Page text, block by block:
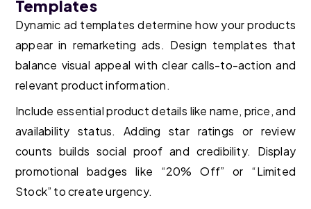
Templates
Dynamic ad templates determine how your products
appear in remarketing ads. Design templates that
balance visual appeal with clear calls-to-action and
relevant product information.
Include essential product details like name, price, and
availability status. Adding star ratings or review
counts builds social proof and credibility. Display
promotional badges like “20% Off” or “Limited
Stock” to create urgency.